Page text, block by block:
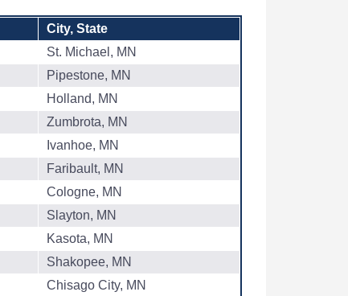
City, State
St. Michael, MN
Pipestone, MN
Holland, MN
Zumbrota, MN
Ivanhoe, MN
Faribault, MN
Cologne, MN
Slayton, MN
Kasota, MN
Shakopee, MN
Chisago City, MN